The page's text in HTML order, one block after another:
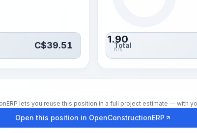
C$39.51
1.90
hrs
Total
lets you reuse this position in a full project estimate — with
Open this position in OpenConstructionERP